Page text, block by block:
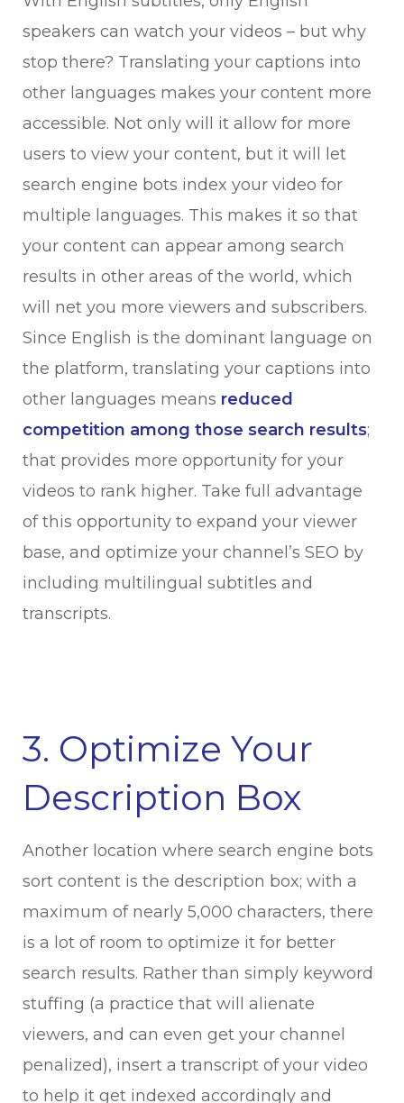
speakers can watch your videos – but why
stop there? Translating your captions into
other languages makes your content more
accessible. Not only will it allow for more
users to view your content, but it will let
search engine bots index your video for
multiple languages. This makes it so that
your content can appear among search
results in other areas of the world, which
will net you more viewers and subscribers.
Since English is the dominant language on
the platform, translating your captions into
other languages means reduced
competition among those search results;
that provides more opportunity for your
videos to rank higher. Take full advantage
of this opportunity to expand your viewer
base, and optimize your channel’s SEO by
including multilingual subtitles and
transcripts.
3. Optimize Your
Description Box
Another location where search engine bots
sort content is the description box; with a
maximum of nearly 5,000 characters, there
is a lot of room to optimize it for better
search results. Rather than simply keyword
stuffing (a practice that will alienate
viewers, and can even get your channel
penalized), insert a transcript of your video
to help it get indexed accordingly and